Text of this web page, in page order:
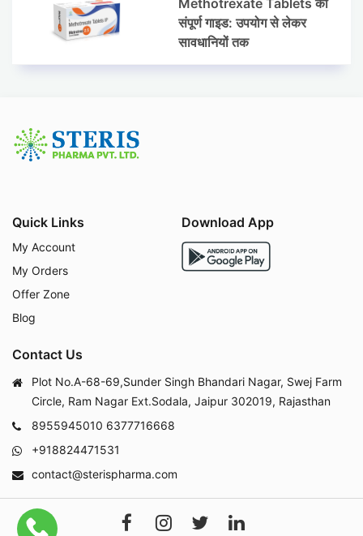
संपूर्ण गाइड: उपयोग से लेकर
सावधानियों तक
Quick Links
My Account
My Orders
Offer Zone
Blog
Download App
Contact Us
Plot No.A-68-69,Sunder Singh Bhandari Nagar, Swej Farm
Circle, Ram Nagar Ext.Sodala, Jaipur 302019, Rajasthan
8955945010 6377716668
+918824471531
contact@sterispharma.com